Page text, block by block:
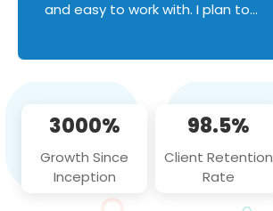
and easy to work with. I plan to
3000%
Growth Since
Inception
98.5%
Client Retention
Rate